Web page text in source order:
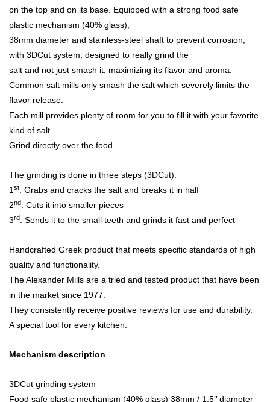
on the top and on its base. Equipped with a strong food safe
plastic mechanism (40% glass),
38mm diameter and stainless-steel shaft to prevent corrosion,
with 3DCut system, designed to really grind the
salt and not just smash it, maximizing its flavor and aroma.
Common salt mills only smash the salt which severely limits the
flavor release.
Each mill provides plenty of room for you to fill it with your favorite
kind of salt.
Grind directly over the food.
The grinding is done in three steps (3DCut):
1 st: Grabs and cracks the salt and breaks it in half
2nd: Cuts it into smaller pieces
3rd: Sends it to the small teeth and grinds it fast and perfect
Handcrafted Greek product that meets specific standards of high
quality and functionality.
The Alexander Mills are a tried and tested product that have been
in the market since 1977.
They consistently receive positive reviews for use and durability.
A special tool for every kitchen.
Mechanism description
3DCut grinding system
Food safe plastic mechanism (40% glass) 38mm / 1.5’’ diameter